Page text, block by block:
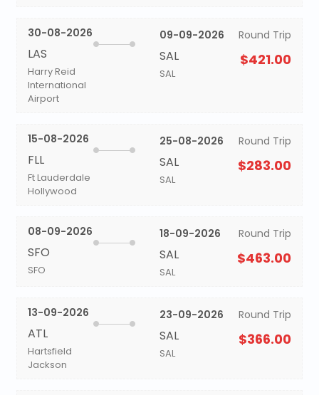
30-08-2026
LAS
Harry Reid
International
Airport
09-09-2026
SAL
SAL
Round Trip
$421.00
15-08-2026
FLL
Ft Lauderdale
Hollywood
25-08-2026
SAL
SAL
Round Trip
$283.00
08-09-2026
SFO
SFO
18-09-2026
SAL
SAL
Round Trip
$463.00
13-09-2026
ATL
Hartsfield
Jackson
23-09-2026
SAL
SAL
Round Trip
$366.00